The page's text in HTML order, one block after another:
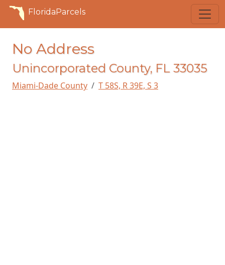
FloridaParcels
No Address
Unincorporated County, FL 33035
Miami-Dade County T 58S, R 39E, S 3